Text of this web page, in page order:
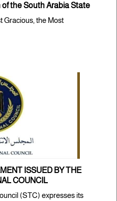
the South Arabia State
Gracious, the Most
ISSUED BY THE
COUNCIL
(STC) expresses its